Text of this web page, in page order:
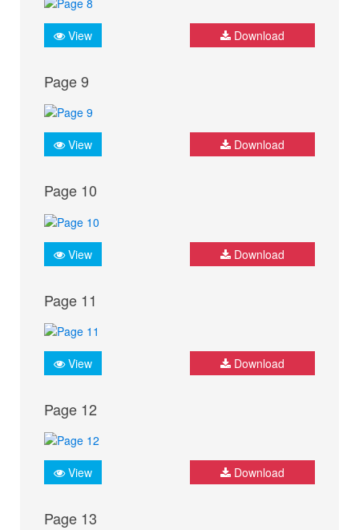
View Download
Page 9
View Download
Page 10
View Download
Page 11
View Download
Page 12
View Download
Page 13